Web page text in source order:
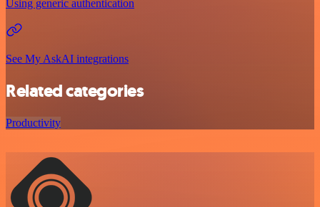
Using generic authentication
See My AskAI integrations
Related categories
Productivity